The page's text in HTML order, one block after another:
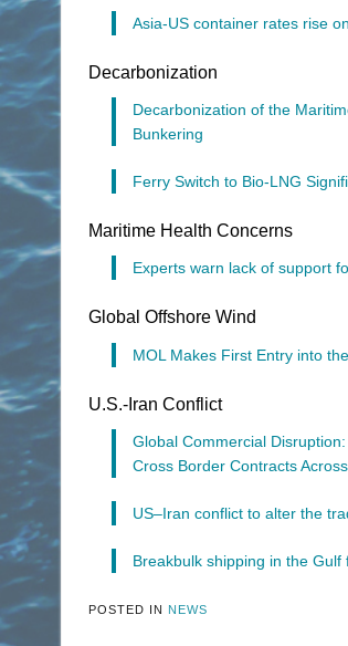
Asia-US container rates rise
Decarbonization
Decarbonization of the
Bunkering
Ferry Switch to Bio-LNG
Maritime Health Concerns
Experts warn lack of support
Global Offshore Wind
MOL Makes First Entry into
U.S.-Iran Conflict
Global Commercial
Cross Border Contracts
US–Iran conflict to alter the
Breakbulk shipping in the
POSTED IN NEWS